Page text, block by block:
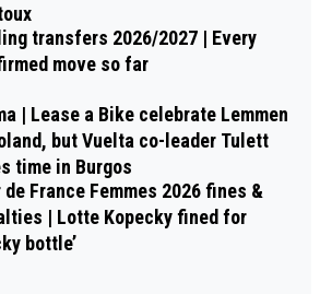
transfers 2026/2027 | Every
move so far
| Lease a Bike celebrate Lemmen
but Vuelta co-leader Tulett
time in Burgos
de France Femmes 2026 fines &
| Lotte Kopecky fined for
bottle’